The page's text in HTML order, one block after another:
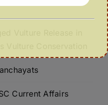
Current Affairs